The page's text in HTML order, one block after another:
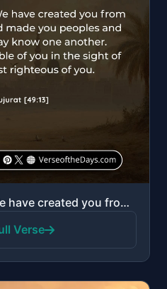
"O mankind, indeed We have created you from male and female and made you peoples and tribes that you ..."
Verse